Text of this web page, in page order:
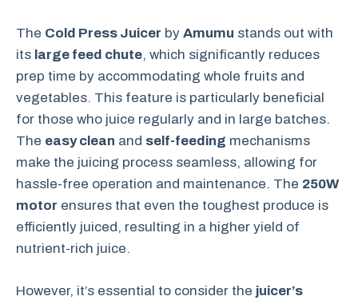
The Cold Press Juicer by Amumu stands out with
its large feed chute, which significantly reduces
prep time by accommodating whole fruits and
vegetables. This feature is particularly beneficial
for those who juice regularly and in large batches.
The easy clean and self-feeding mechanisms
make the juicing process seamless, allowing for
hassle-free operation and maintenance. The 250W
motor ensures that even the toughest produce is
efficiently juiced, resulting in a higher yield of
nutrient-rich juice.
However, it’s essential to consider the juicer’s